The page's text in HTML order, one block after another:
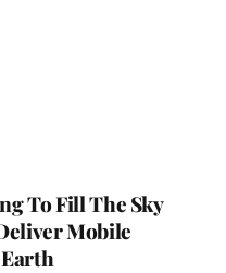
To Fill The Sky
Mobile